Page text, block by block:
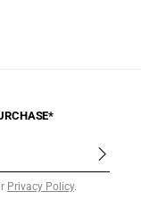
Privacy Policy.